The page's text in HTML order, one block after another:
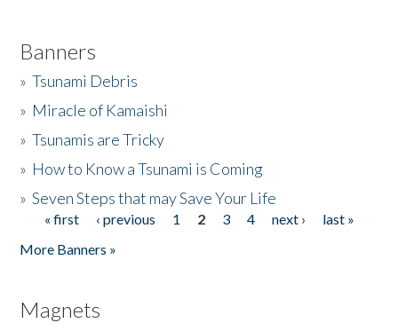
Banners
»Tsunami Debris
» Miracle of Kamaishi
»Tsunamis are Tricky
» How to Know a Tsunami is Coming
»Seven Steps that may Save Your Life
Pages
« first ‹ previous 1 2 3 4 next ›
last »
More Banners »
Magnets